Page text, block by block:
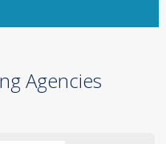
Agencies